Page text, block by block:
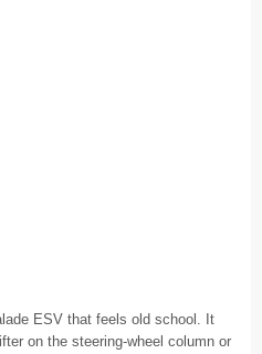
ESV that feels old school. It
on the steering-wheel column or